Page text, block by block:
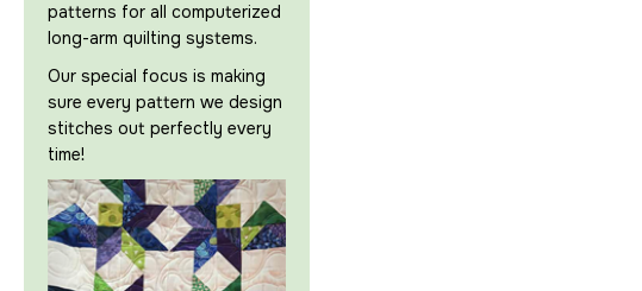
patterns for all computerized
long-arm quilting systems.
Our special focus is making
sure every pattern we design
stitches out perfectly every
time!